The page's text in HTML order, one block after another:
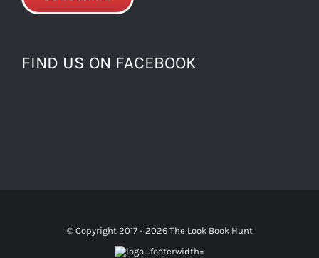
FIND US ON FACEBOOK
© Copyright 2017 - 2026 The Look Book Hunt